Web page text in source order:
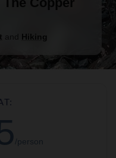
and Hiking
/person